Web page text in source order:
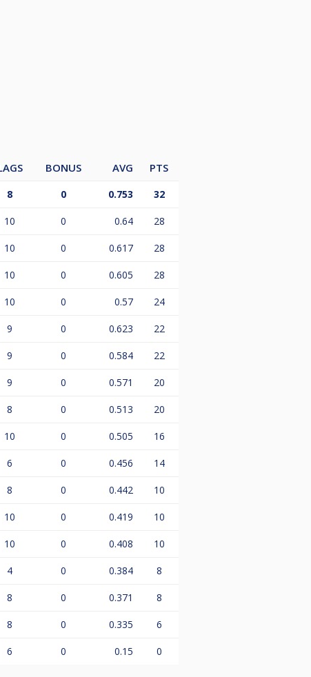
BONUS AVG
PTS
8 0 0.753 32
10 0 0.64 28
10 0 0.617 28
10 0 0.605 28
10 0 0.57 24
9 0 0.623 22
9 0 0.584 22
9 0 0.571 20
8 0 0.513 20
10 0 0.505 16
6 0 0.456 14
8 0 0.442 10
10 0 0.419 10
10 0 0.408 10
4 0 0.384 8
8 0 0.371 8
8 0 0.335 6
6 0 0.15 0